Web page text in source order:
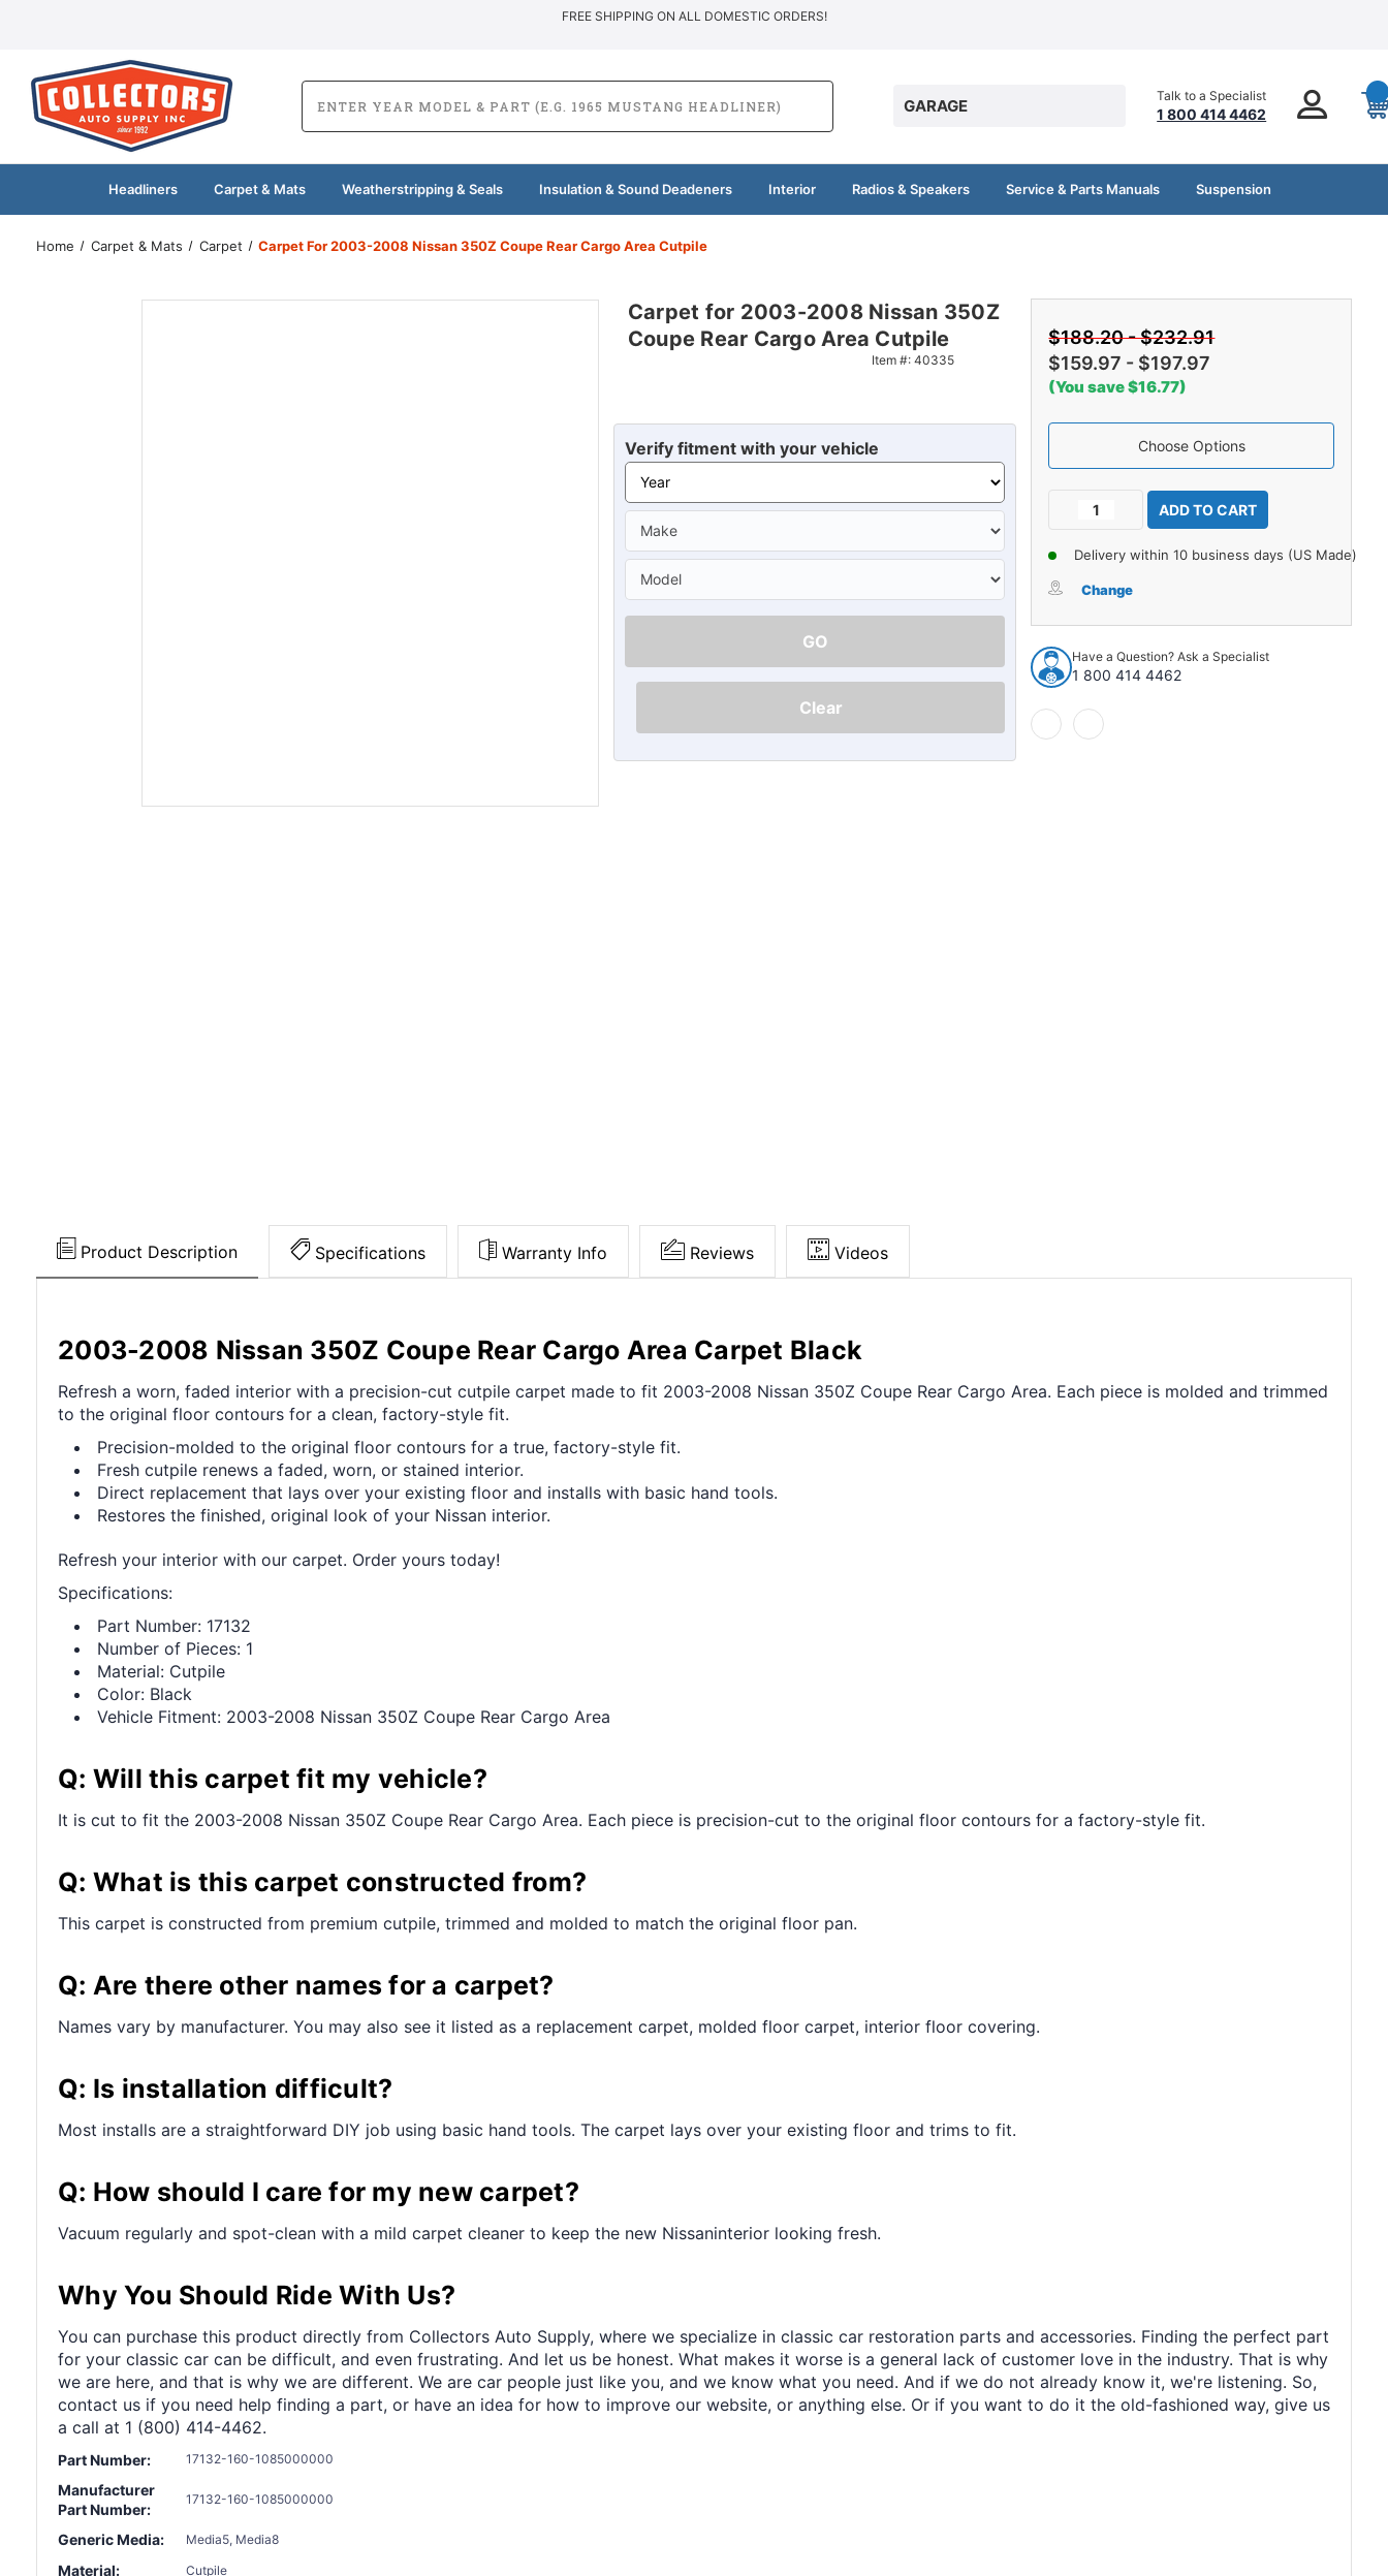
Ã
¢
FREE SHIPPING ON ALL DOMESTIC ORDERS!
GARAGE
Talk to a Specialist
1 800 414 4462
Headliners Carpet & Mats Weatherstripping & Seals Insulation & Sound Deadeners Interior Radios & Speakers Service & Parts Manuals Suspension
Home Carpet & Mats Carpet Carpet For 2003-2008 Nissan 350Z Coupe Rear Cargo Area Cutpile
Carpet for 2003-2008 Nissan 350Z
Coupe Rear Cargo Area Cutpile
Item #: 40335
Verify fitment with your vehicle
GO
Clear
$188.20 - $232.91
$159.97 - $197.97
(You save $16.77)
Choose Options
Current
Decrease
for
2008
Nissan
350Z
Coupe
Rear
Cargo
Area
Increase
Quantity
of
Carpet
for
2008
350Z
Coupe
Delivery within 10 business days (US Made)
Change
Have a Question? Ask a Specialist
1 800 414 4462
Product Description Specifications Warranty Info Reviews Videos
2003-2008 Nissan 350Z Coupe Rear Cargo Area Carpet Black
Refresh a worn, faded interior with a precision-cut cutpile carpet made to fit 2003-2008 Nissan 350Z Coupe Rear Cargo Area. Each piece is molded and trimmed
to the original floor contours for a clean, factory-style fit.
Precision-molded to the original floor contours for a true, factory-style fit.
Fresh cutpile renews a faded, worn, or stained interior.
Direct replacement that lays over your existing floor and installs with basic hand tools.
Restores the finished, original look of your Nissan interior.
Refresh your interior with our carpet. Order yours today!
Specifications:
Part Number: 17132
Number of Pieces: 1
Material: Cutpile
Color: Black
Vehicle Fitment: 2003-2008 Nissan 350Z Coupe Rear Cargo Area
Q: Will this carpet fit my vehicle?
It is cut to fit the 2003-2008 Nissan 350Z Coupe Rear Cargo Area. Each piece is precision-cut to the original floor contours for a factory-style fit.
Q: What is this carpet constructed from?
This carpet is constructed from premium cutpile, trimmed and molded to match the original floor pan.
Q: Are there other names for a carpet?
Names vary by manufacturer. You may also see it listed as a replacement carpet, molded floor carpet, interior floor covering.
Q: Is installation difficult?
Most installs are a straightforward DIY job using basic hand tools. The carpet lays over your existing floor and trims to fit.
Q: How should I care for my new carpet?
Vacuum regularly and spot-clean with a mild carpet cleaner to keep the new Nissaninterior looking fresh.
Why You Should Ride With Us?
You can purchase this product directly from Collectors Auto Supply, where we specialize in classic car restoration parts and accessories. Finding the perfect part
for your classic car can be difficult, and even frustrating. And let us be honest. What makes it worse is a general lack of customer love in the industry. That is why
we are here, and that is why we are different. We are car people just like you, and we know what you need. And if we do not already know it, we're listening. So,
contact us if you need help finding a part, or have an idea for how to improve our website, or anything else. Or if you want to do it the old-fashioned way, give us
a call at 1 (800) 414-4462.
Part Number: 17132-160-1085000000
Manufacturer
Part Number:
17132-160-1085000000
Generic Media: Media5, Media8
Material: Cutpile